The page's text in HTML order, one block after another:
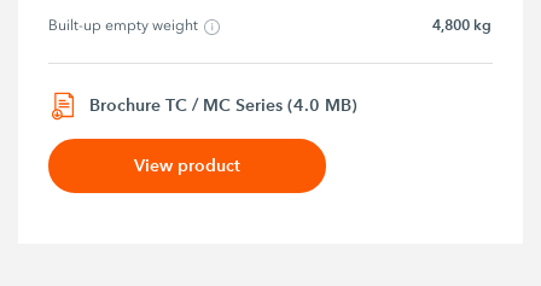
Built-up empty weight 4,800 kg
Brochure TC / MC Series (4.0 MB)
View product